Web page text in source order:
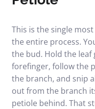
This is the single
the entire process.
the bud. Hold the
forefinger, follow the
the branch, and snip
out from the branch
petiole behind. That